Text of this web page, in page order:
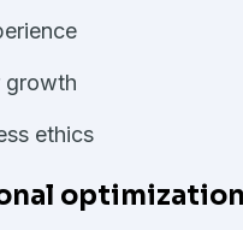
growth
ethics